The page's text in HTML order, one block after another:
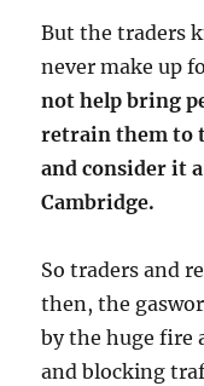
But the traders
never make up
not help bring
retrain them to
and consider it
Cambridge.
So traders and
then, the
by the huge fire
and blocking